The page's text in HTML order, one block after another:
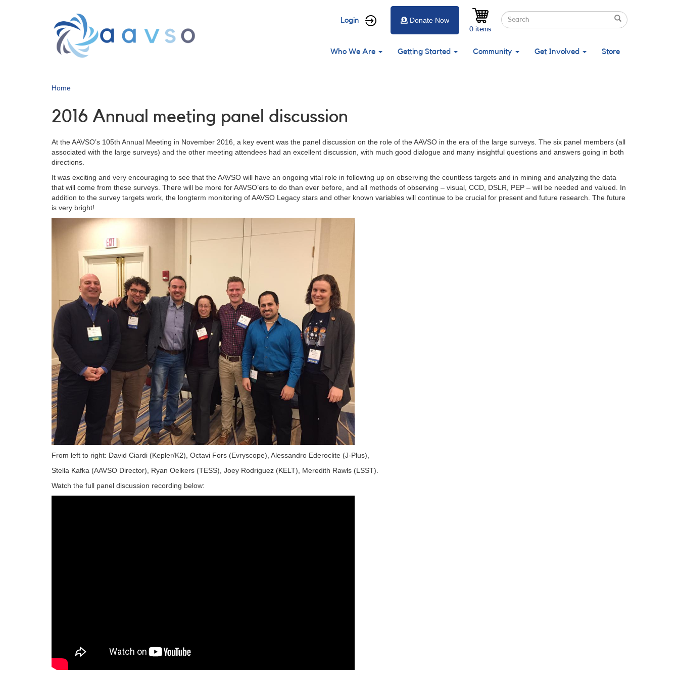
User
menu
Login Search
Search
Search
0 items
Donate Now
Main
Who We Are Getting Started Community Get Involved Store
Home
2016 Annual meeting panel discussion
At the AAVSO’s 105th Annual Meeting in November 2016, a key event was the panel discussion on the role of the AAVSO in the era of the large surveys. The six panel members (all
associated with the large surveys) and the other meeting attendees had an excellent discussion, with much good dialogue and many insightful questions and answers going in both
directions.
It was exciting and very encouraging to see that the AAVSO will have an ongoing vital role in following up on observing the countless targets and in mining and analyzing the data
that will come from these surveys. There will be more for AAVSO’ers to do than ever before, and all methods of observing – visual, CCD, DSLR, PEP – will be needed and valued. In
addition to the survey targets work, the longterm monitoring of AAVSO Legacy stars and other known variables will continue to be crucial for present and future research. The future
is very bright!
From left to right: David Ciardi (Kepler/K2), Octavi Fors (Evryscope), Alessandro Ederoclite (J-Plus),
Stella Kafka (AAVSO Director), Ryan Oelkers (TESS), Joey Rodriguez (KELT), Meredith Rawls (LSST).
Watch the full panel discussion recording below: